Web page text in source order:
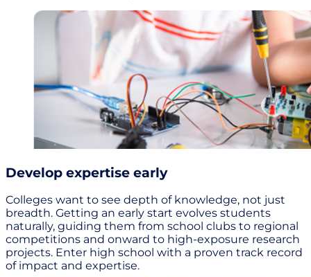
Develop expertise early
Colleges want to see depth of knowledge, not just
breadth. Getting an early start evolves students
naturally, guiding them from school clubs to regional
competitions and onward to high-exposure research
projects. Enter high school with a proven track record
of impact and expertise.